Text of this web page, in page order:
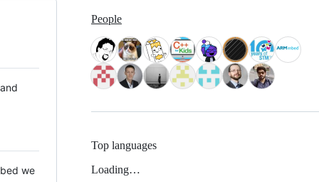
we
People
Top languages
Loading…